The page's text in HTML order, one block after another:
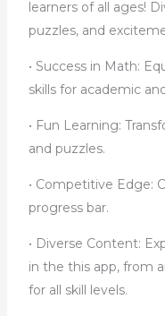
learners of all ages!
puzzles, and
• Success in Math:
skills for academic
• Fun Learning:
and puzzles.
• Competitive Edge:
progress bar.
• Diverse Content:
in the this app, from
for all skill levels.